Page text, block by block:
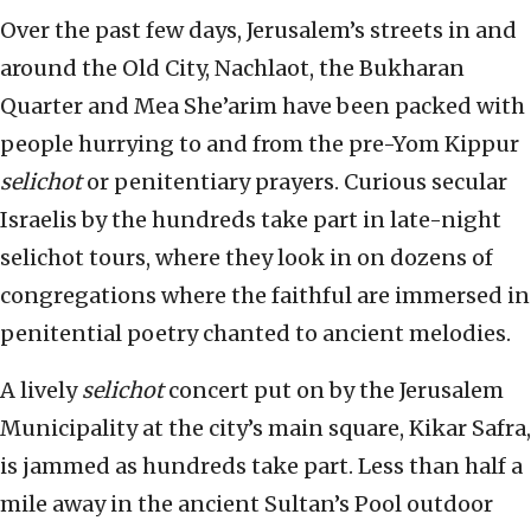
Over the past few days, Jerusalem’s streets in and
around the Old City, Nachlaot, the Bukharan
Quarter and Mea She’arim have been packed with
people hurrying to and from the pre-Yom Kippur
selichotor penitentiary prayers. Curious secular
Israelis by the hundreds take part in late-night
selichot tours, where they look in on dozens of
congregations where the faithful are immersed in
penitential poetry chanted to ancient melodies.
A livelyselichotconcert put on by the Jerusalem
Municipality at the city’s main square, Kikar Safra,
is jammed as hundreds take part. Less than half a
mile away in the ancient Sultan’s Pool outdoor